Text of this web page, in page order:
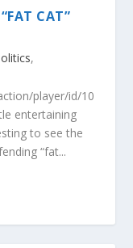
CAT”
,
player/id/10
entertaining
to see the
“fat...